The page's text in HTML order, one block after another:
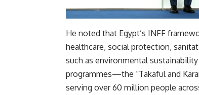
He noted that Egypt’s INFF
healthcare, social protection,
such as environmental
programmes—the “Takaful and
serving over 60 million people